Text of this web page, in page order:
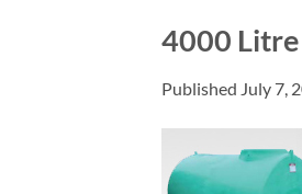
4000 Litre
Published July 7,